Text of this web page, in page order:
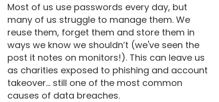
Most of us use passwords every day, but
many of us struggle to manage them. We
reuse them, forget them and store them in
ways we know we shouldn’t (we've seen the
post it notes on monitors!). This can leave us
as charities exposed to phishing and account
takeover... still one of the most common
causes of data breaches.